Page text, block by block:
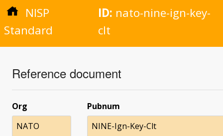
NISP
Standard
ID: nato-nine-ign-key-
clt
Reference document
Org
NATO
Pubnum
NINE-Ign-Key-Clt